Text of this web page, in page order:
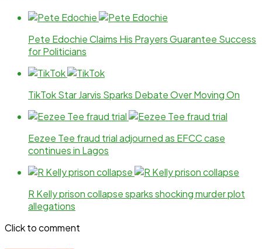
Pete Edochie Claims His Prayers Guarantee Success
for Politicians
TikTok Star Jarvis Sparks Debate Over Moving On
Eezee Tee fraud trial adjourned as EFCC case
continues in Lagos
R Kelly prison collapse sparks shocking murder plot
allegations
Click to comment